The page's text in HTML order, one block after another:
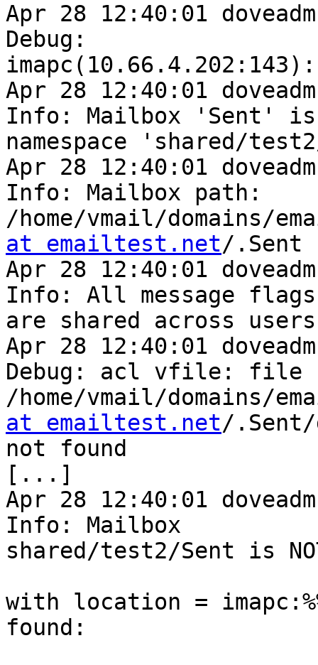
Apr 28 12:40:01
Debug:
Apr 28 12:40:01
Info: Mailbox 'Sent'
namespace 'shared/
Apr 28 12:40:01
Info: Mailbox path:
/home/vmail/domains/
at emailtest.net/.Sent
Apr 28 12:40:01
Info: All message
are shared across
Apr 28 12:40:01
Debug: acl vfile: file
/home/vmail/domains/
at emailtest.net/
not found
[...]
Apr 28 12:40:01
Info: Mailbox
shared/test2/Sent is
with location =
found: